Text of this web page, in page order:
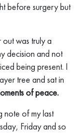
before surgery but
was truly a
decision and not
being present. I
tree and sat in
of peace.
note of my last
Friday and so